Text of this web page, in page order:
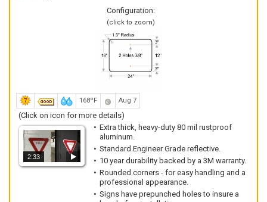
Configuration:
(click to zoom)
168ºF Aug 7
(Click on icon for more details)
2:33
Extra thick, heavy-duty 80 mil rustproof
aluminum.
Standard Engineer Grade reflective.
10 year durability backed by a 3M warranty.
Rounded corners - for easy handling and a
professional appearance.
Signs have prepunched holes to insure a